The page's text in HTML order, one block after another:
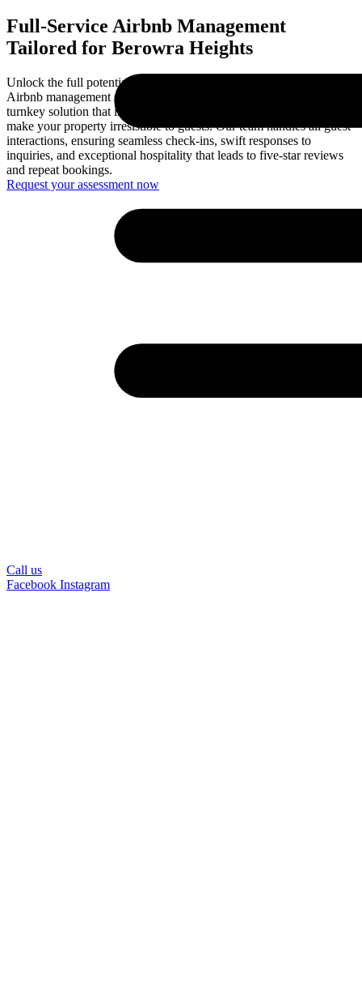
Call us
Facebook Instagram
Full-Service Airbnb Management
Tailored for Berowra Heights
Unlock the full potential of your property with our comprehensive
Airbnb management services in
turnkey solution that includes professional styling and furnishing to
make your property irresistible to guests. Our team handles all guest
interactions, ensuring seamless check-ins, swift responses to
inquiries, and exceptional hospitality that leads to five-star reviews
and repeat bookings.
Request your assessment now